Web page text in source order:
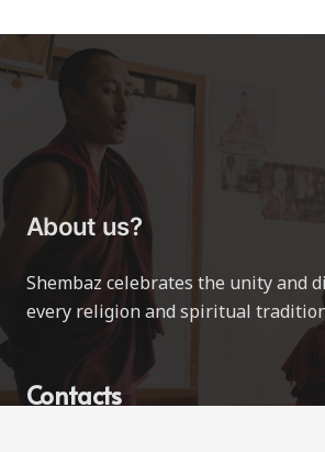
About us?
Shembaz celebrates the unity and
every religion and spiritual
Contacts